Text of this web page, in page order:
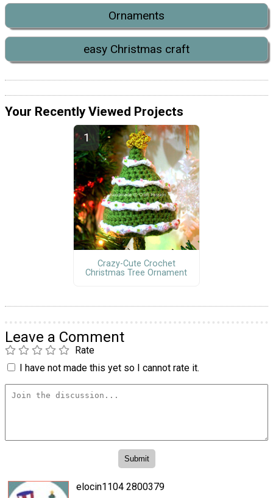
Ornaments
easy Christmas craft
Your Recently Viewed Projects
Crazy-Cute Crochet
Christmas Tree Ornament
Leave a Comment
Rate
I have not made this yet so I cannot rate it.
elocin1104 2800379